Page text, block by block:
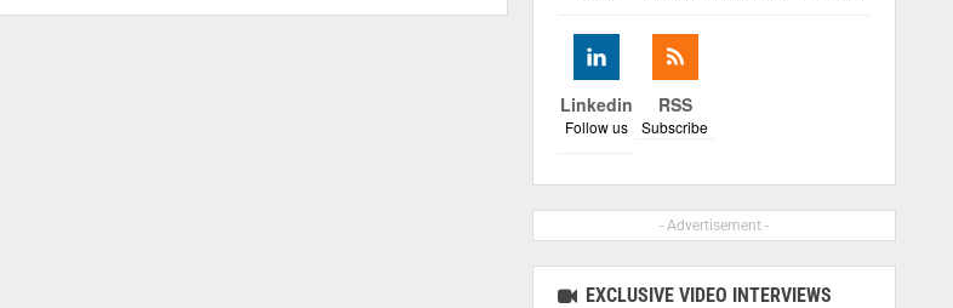
Linkedin
Follow us
RSS
Subscribe
- Advertisement -
EXCLUSIVE VIDEO INTERVIEWS